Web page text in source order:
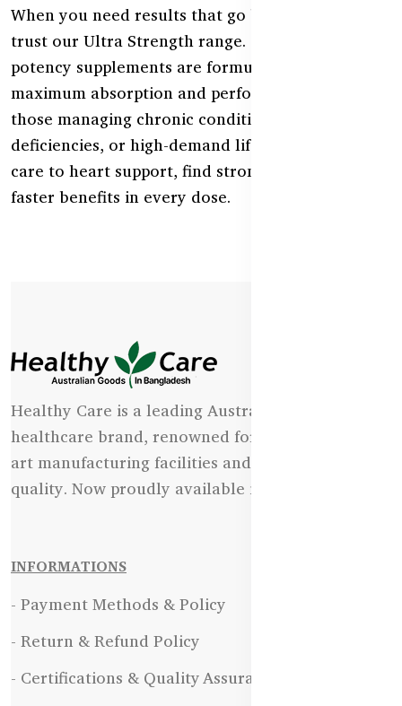
When you need results that go beyond ordinary,
trust our Ultra Strength range. These high-
potency supplements are formulated for
maximum absorption and performance—ideal for
those managing chronic conditions, nutritional
deficiencies, or high-demand lifestyles. From joint
care to heart support, find stronger relief and
faster benefits in every dose.
Healthy Care is a leading Australian natural
healthcare brand, renowned for its state-of-the-
art manufacturing facilities and uncompromising
quality. Now proudly available in Bangladesh.
INFORMATIONS
- Payment Methods & Policy
- Return & Refund Policy
- Certifications & Quality Assurance